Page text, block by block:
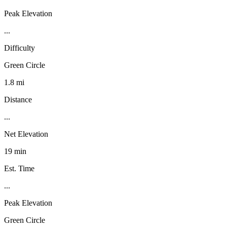
Peak Elevation
...
Difficulty
Green Circle
1.8 mi
Distance
...
Net Elevation
19 min
Est. Time
...
Peak Elevation
Green Circle